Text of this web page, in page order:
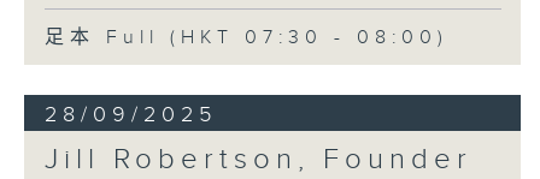
足本 Full (HKT 07:30 - 08:00)
28/09/2025
Jill Robertson, Founder